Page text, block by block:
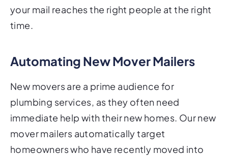
your mail reaches the right people at the right
time.
Automating New Mover Mailers
New movers are a prime audience for
plumbing services, as they often need
immediate help with their new homes. Our new
mover mailers automatically target
homeowners who have recently moved into